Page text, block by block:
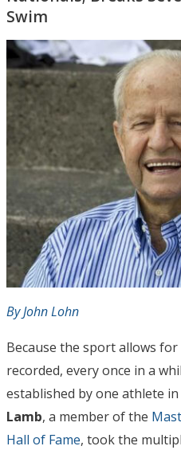
Swim
By John Lohn
Because the sport allows
recorded, every once in a
established by one athlete
Lamb, a member of the
Hall of Fame, took the